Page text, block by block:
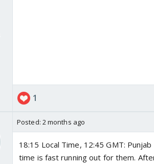
1
Posted: 2 months ago
18:15 Local Time, 12:45 GMT:
time is fast running out for them.